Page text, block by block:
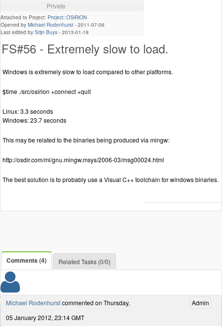
Private
Attached to Project: Project::OSiRiON
Opened by Michael Rodenhurst - 2011-07-06
Last edited by Stijn Buys - 2013-01-19
FS#56 - Extremely slow to load.
Windows is extremely slow to load compared to other platforms.
$time ./src/osirion +connect +quit
Linux: 3.3 seconds
Windows: 23.7 seconds
This may be related to the binaries being produced via mingw:
http://osdir.com/ml/gnu.mingw.msys/2006-03/msg00024.html
The best solution is to probably use a Visual C++ toolchain for windows binaries.
Comments (4) Related Tasks (0/0)
Admin
Michael Rodenhurstcommented on Thursday,
05 January 2012, 23:14 GMT